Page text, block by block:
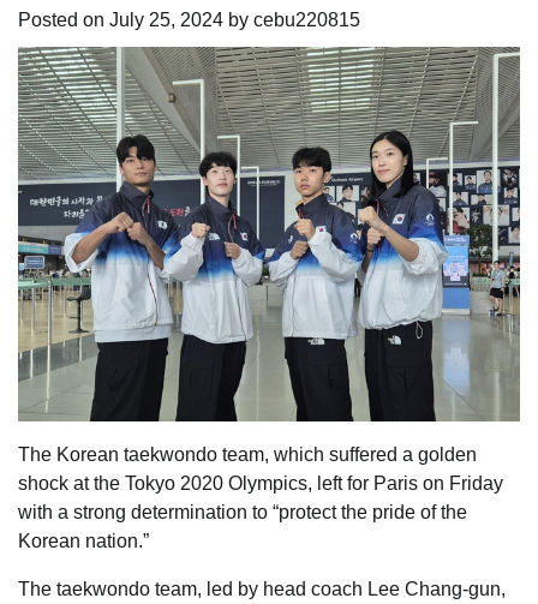
Posted on July 25, 2024 by cebu220815
The Korean taekwondo team, which suffered a golden
shock at the Tokyo 2020 Olympics, left for Paris on Friday
with a strong determination to “protect the pride of the
Korean nation.”
The taekwondo team, led by head coach Lee Chang-gun,